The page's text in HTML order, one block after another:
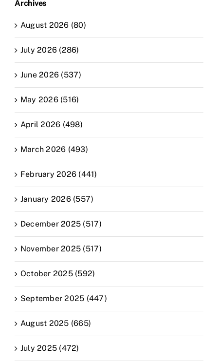
Archives
August 2026 (80)
July 2026 (286)
June 2026 (537)
May 2026 (516)
April 2026 (498)
March 2026 (493)
February 2026 (441)
January 2026 (557)
December 2025 (517)
November 2025 (517)
October 2025 (592)
September 2025 (447)
August 2025 (665)
July 2025 (472)